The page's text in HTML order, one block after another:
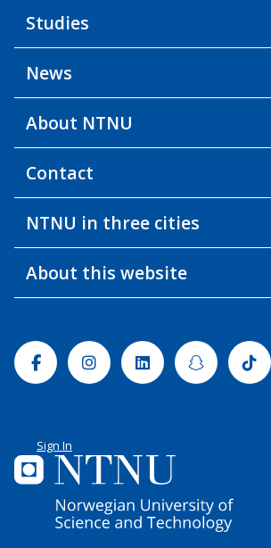
Studies
News
About NTNU
Contact
NTNU in three cities
About this website
FacebookInstagramLinkedinSnapchat
Sign In